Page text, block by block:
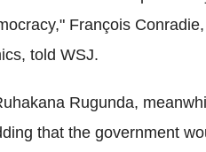
François
told WSJ.
Rugunda,
that the government